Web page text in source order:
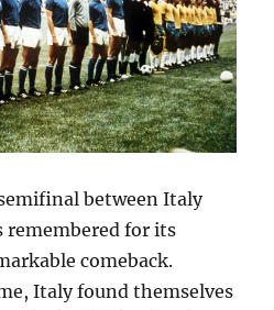
between Italy
remembered for its
comeback.
Italy found themselves